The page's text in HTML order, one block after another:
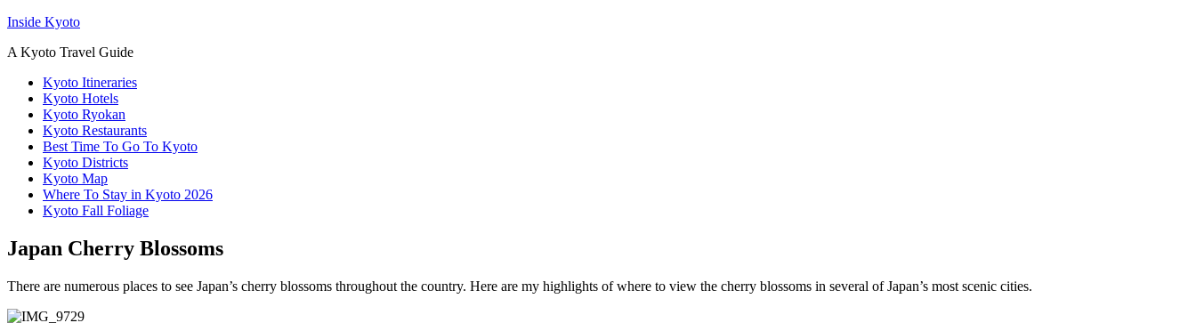
Inside Kyoto
A Kyoto Travel Guide
Kyoto Itineraries
Kyoto Hotels
Kyoto Ryokan
Kyoto Restaurants
Best Time To Go To Kyoto
Kyoto Districts
Kyoto Map
Where To Stay in Kyoto 2026
Kyoto Fall Foliage
Japan Cherry Blossoms
There are numerous places to see Japan’s cherry blossoms throughout the country. Here are my highlights of where to view the cherry blossoms in several of Japan’s most scenic cities.